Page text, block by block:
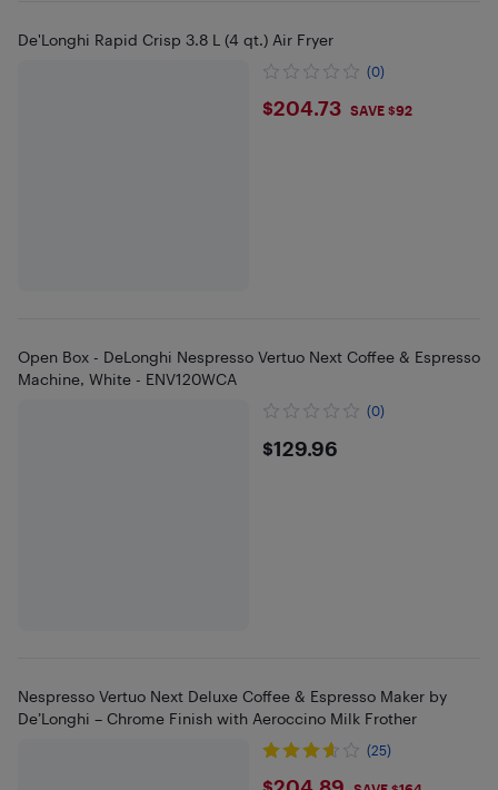
De'Longhi Rapid Crisp 3.8 L (4 qt.) Air Fryer
(0)
$204.73
$204.73 SAVE $92
Open Box - DeLonghi Nespresso Vertuo Next Coffee & Espresso
Machine, White - ENV120WCA
(0)
$129.96
$129.96
Nespresso Vertuo Next Deluxe Coffee & Espresso Maker by
De’Longhi – Chrome Finish with Aeroccino Milk Frother
(25)